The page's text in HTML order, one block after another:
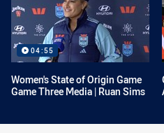
04:55
Women's State of Origin Game
Game Three Media | Ruan Sims